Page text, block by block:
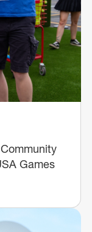
Games